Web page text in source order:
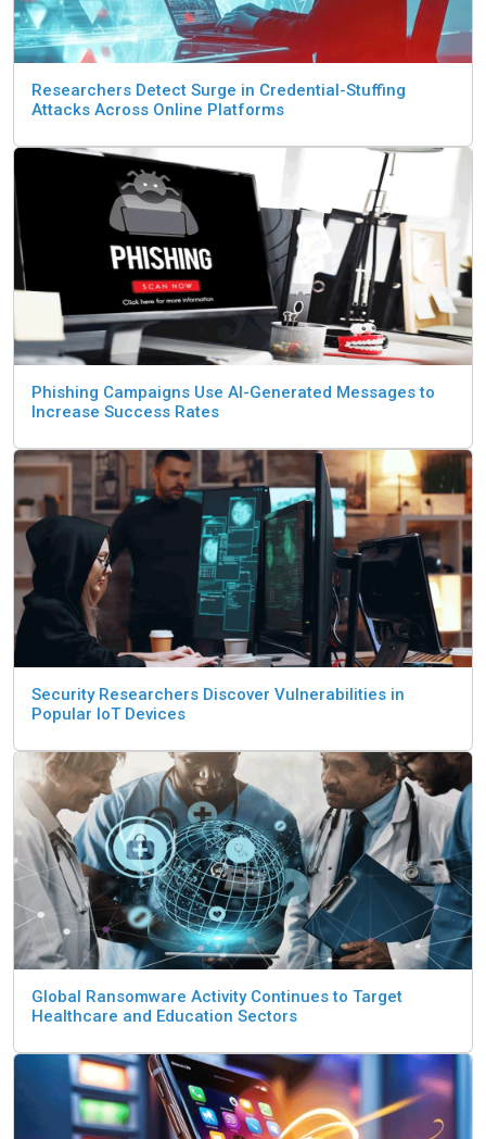
Researchers Detect Surge in Credential-Stuffing
Attacks Across Online Platforms
Phishing Campaigns Use AI-Generated Messages to
Increase Success Rates
Security Researchers Discover Vulnerabilities in
Popular IoT Devices
Global Ransomware Activity Continues to Target
Healthcare and Education Sectors